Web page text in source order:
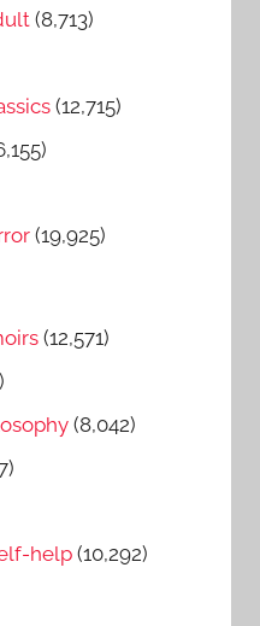
(8,713)
(12,715)
(19,925)
(12,571)
(8,042)
help(10,292)